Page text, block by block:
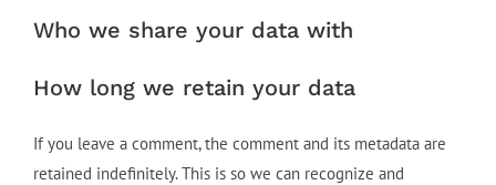
Who we share your data with
How long we retain your data
If you leave a comment, the comment and its metadata are
retained indefinitely. This is so we can recognize and